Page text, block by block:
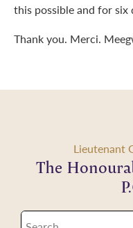
this possible and for six
Thank you. Merci.
Lieutenant
The